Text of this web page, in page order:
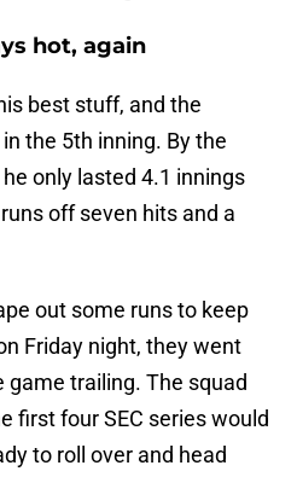
hot, again
best stuff, and the
the 5th inning. By the
only lasted 4.1 innings
off seven hits and a
out some runs to keep
Friday night, they went
game trailing. The squad
first four SEC series would
to roll over and head